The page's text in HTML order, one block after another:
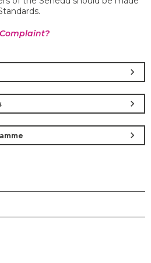
chevron_right
chevron_right
chevron_right